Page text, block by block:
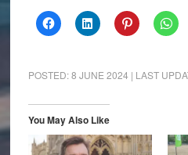
Click
to
(Opens
in
window)
Click
to
(Opens
in
window)
Click
to
(Opens
in
to
in
POSTED:8 JUNE 2024 | LAST
You May Also Like